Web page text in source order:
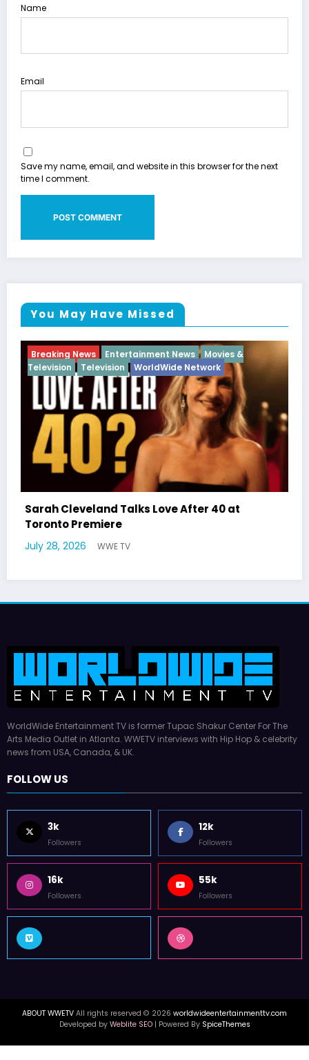
Name
Email
Save my name, email, and website in this browser for the next
time I comment.
You May Have Missed
Movies &
40 at
Breaking News Diva Hip Hop Interview
Latto Explains “Big Mama” Name as
German Responds
July 22, 2026
WorldWide Entertainment TV is former Tupac Shakur Center For The
Arts Media Outlet in Atlanta. WWETV interviews with Hip Hop & celebrity
news from USA, Canada, & UK.
FOLLOW US
3k
Followers
12k
Followers
16k
Followers
55k
Followers
ABOUT WWETV All rights reserved © 2026 worldwideentertainmenttv.com
Developed by Weblite SEO| Powered By SpiceThemes